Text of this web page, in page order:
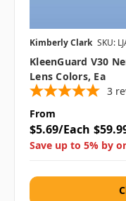
Kimberly Clark SKU:
KleenGuard V30
Lens Colors, Ea
3
From
$5.69/Each
Save up to 5% by